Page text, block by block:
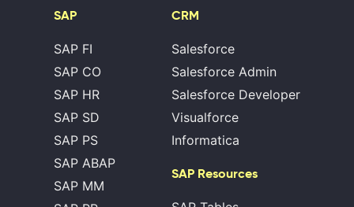
SAP
SAP FI
SAP CO
SAP HR
SAP SD
SAP PS
SAP ABAP
SAP MM
CRM
Salesforce
Salesforce Admin
Salesforce Developer
Visualforce
Informatica
SAP Resources